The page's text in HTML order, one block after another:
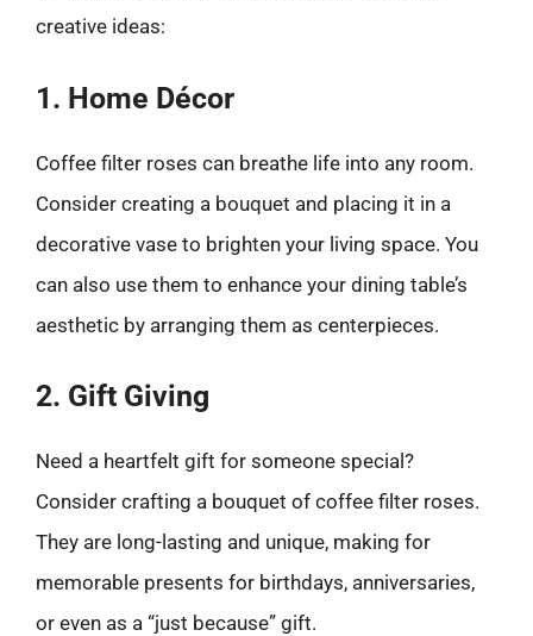
creative ideas:
1. Home Décor
Coffee filter roses can breathe life into any room.
Consider creating a bouquet and placing it in a
decorative vase to brighten your living space. You
can also use them to enhance your dining table’s
aesthetic by arranging them as centerpieces.
2. Gift Giving
Need a heartfelt gift for someone special?
Consider crafting a bouquet of coffee filter roses.
They are long-lasting and unique, making for
memorable presents for birthdays, anniversaries,
or even as a “just because” gift.